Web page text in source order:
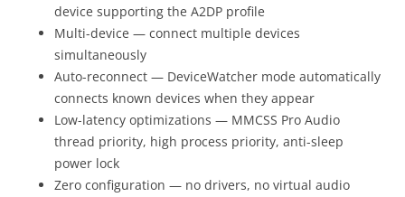
device supporting the A2DP profile
Multi-device — connect multiple devices
simultaneously
Auto-reconnect — DeviceWatcher mode automatically
connects known devices when they appear
Low-latency optimizations — MMCSS Pro Audio
thread priority, high process priority, anti-sleep
power lock
Zero configuration — no drivers, no virtual audio